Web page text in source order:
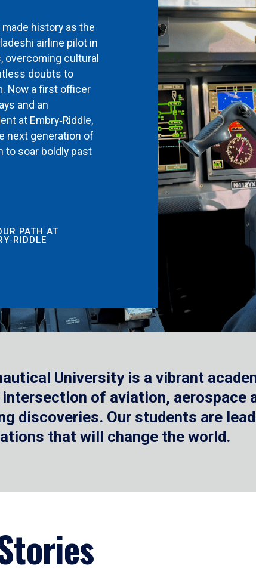
made history as the
airline pilot in
overcoming cultural
doubts to
Now a first officer
and an
at Embry‑Riddle,
next generation of
to soar boldly past
PATH AT
University is a vibrant
of aviation, aerospace
discoveries. Our students are
that will change the world.